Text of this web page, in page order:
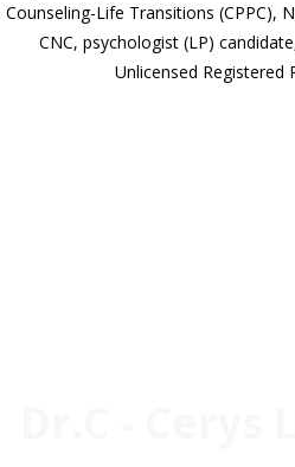
Counseling-Life Transitions (CPPC),
CNC, psychologist (LP)
Unlicensed Registered